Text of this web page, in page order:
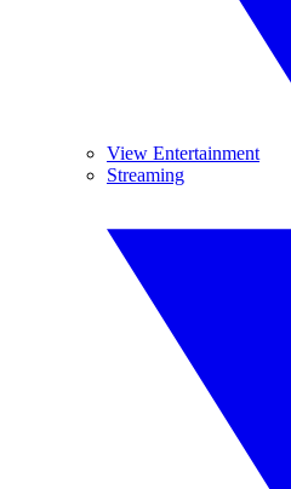
View Entertainment
Streaming